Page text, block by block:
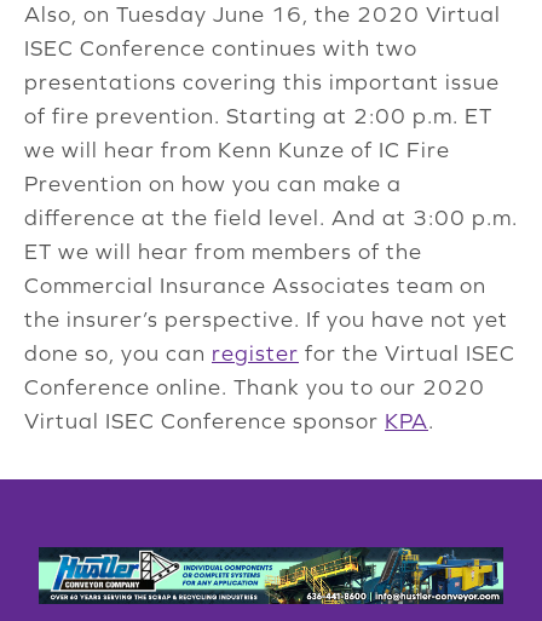
Also, on Tuesday June 16, the 2020 Virtual
ISEC Conference continues with two
presentations covering this important issue
of fire prevention. Starting at 2:00 p.m. ET
we will hear from Kenn Kunze of IC Fire
Prevention on how you can make a
difference at the field level. And at 3:00 p.m.
ET we will hear from members of the
Commercial Insurance Associates team on
the insurer’s perspective. If you have not yet
done so, you can register for the Virtual ISEC
Conference online. Thank you to our 2020
Virtual ISEC Conference sponsor KPA.